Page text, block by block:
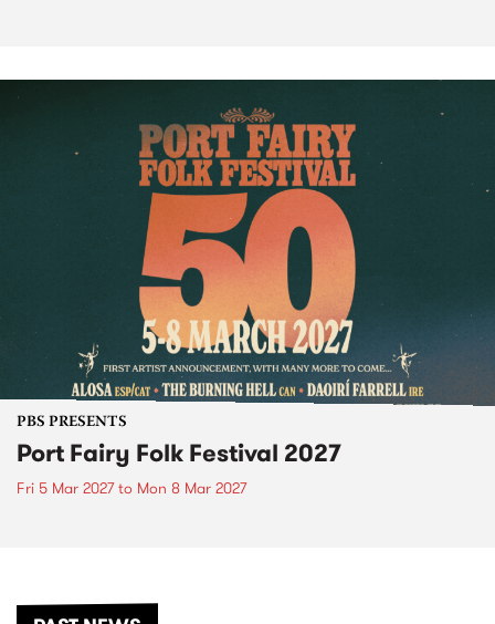
PBS PRESENTS
Port Fairy Folk Festival 2027
Fri 5 Mar 2027to Mon 8 Mar 2027